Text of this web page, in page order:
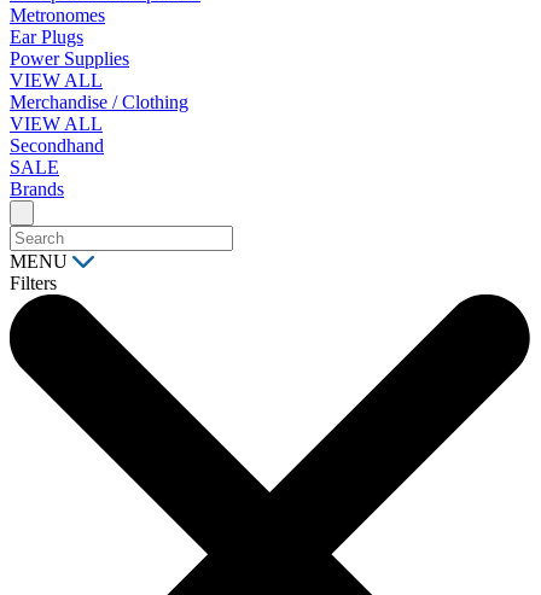
Metronomes
Ear Plugs
Power Supplies
VIEW ALL
Merchandise / Clothing
VIEW ALL
Secondhand
SALE
Brands
MENU
Filters